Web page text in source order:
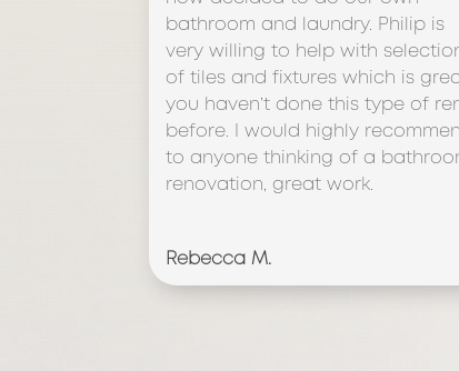
bathroom and laundry. Philip is
very willing to help with
of tiles and fixtures which is
you haven’t done this type of
before. I would highly
to anyone thinking of a
renovation, great work.
Rebecca M.